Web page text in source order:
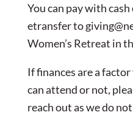
You can pay with
etransfer to
Women’s Retreat in
If finances are a
can attend or not,
reach out as we do